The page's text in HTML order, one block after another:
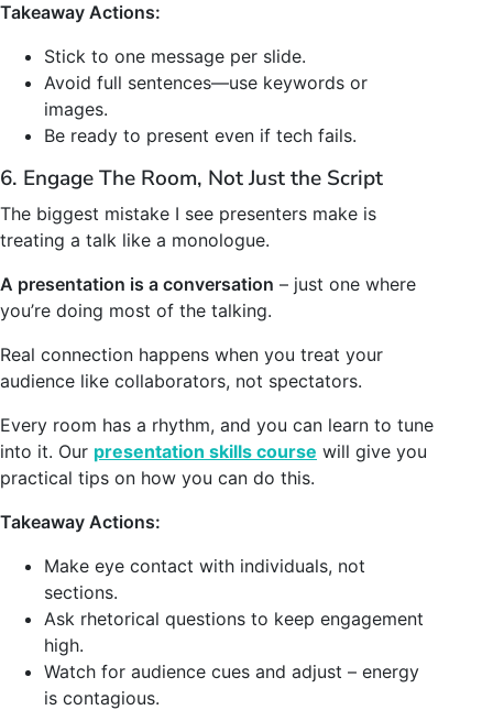
Takeaway Actions:
Stick to one message per slide.
Avoid full sentences—use keywords or
images.
Be ready to present even if tech fails.
6. Engage The Room, Not Just the Script
The biggest mistake I see presenters make is
treating a talk like a monologue.
A presentation is a conversation – just one where
you’re doing most of the talking.
Real connection happens when you treat your
audience like collaborators, not spectators.
Every room has a rhythm, and you can learn to tune
into it. Our presentation skills course will give you
practical tips on how you can do this.
Takeaway Actions:
Make eye contact with individuals, not
sections.
Ask rhetorical questions to keep engagement
high.
Watch for audience cues and adjust – energy
is contagious.